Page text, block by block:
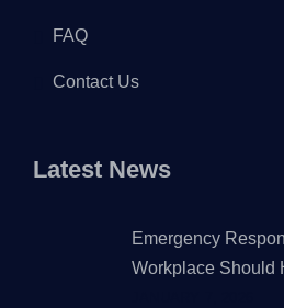
FAQ
Contact Us
Latest News
Emergency
Workplace Should